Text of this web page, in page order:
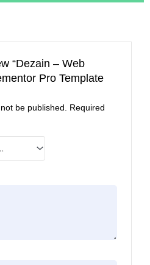
“Dezain – Web
Pro Template
be published. Required